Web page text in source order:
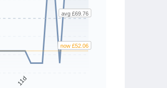
11d
avg £69.76
now £52.06